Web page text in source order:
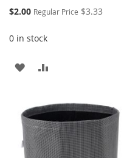
Special
$2.00 Regular Price $3.33
0 in stock
ADD
WISH
LIST
COMPARE